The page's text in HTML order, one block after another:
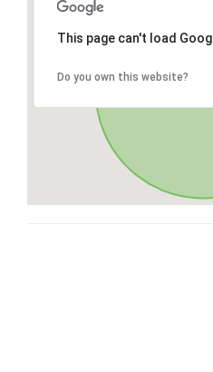
This page can't load
Do you own this website?